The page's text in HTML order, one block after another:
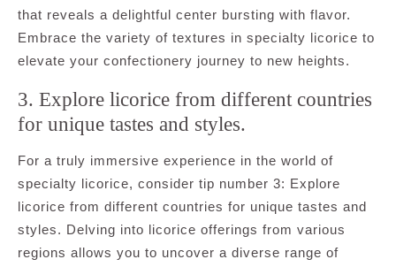
that reveals a delightful center bursting with flavor.
Embrace the variety of textures in specialty licorice to
elevate your confectionery journey to new heights.
3. Explore licorice from different countries
for unique tastes and styles.
For a truly immersive experience in the world of
specialty licorice, consider tip number 3: Explore
licorice from different countries for unique tastes and
styles. Delving into licorice offerings from various
regions allows you to uncover a diverse range of